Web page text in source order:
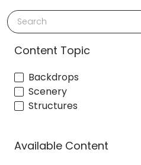
Search
Content Topic
Backdrops
Scenery
Structures
Available Content